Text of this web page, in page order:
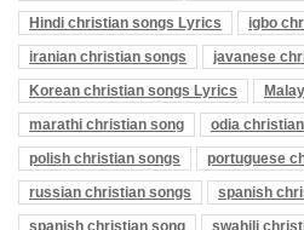
Hindi christian songs Lyrics
igbo
iranian christian songs
javanese
Korean christian songs Lyrics
marathi christian song
odia
polish christian songs
portuguese
russian christian songs
spanish